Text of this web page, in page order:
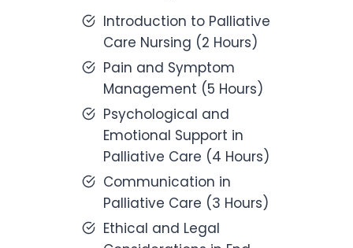
Introduction to Palliative
Care Nursing (2 Hours)
Pain and Symptom
Management (5 Hours)
Psychological and
Emotional Support in
Palliative Care (4 Hours)
Communication in
Palliative Care (3 Hours)
Ethical and Legal